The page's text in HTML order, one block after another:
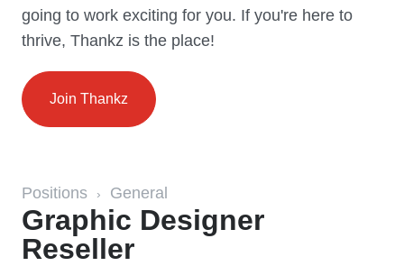
going to work exciting for you. If you're here to
thrive, Thankz is the place!
Join Thankz
Positions › General
Graphic Designer
Reseller